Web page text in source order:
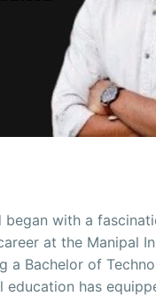
with a
at the Manipal
a Bachelor of
education has